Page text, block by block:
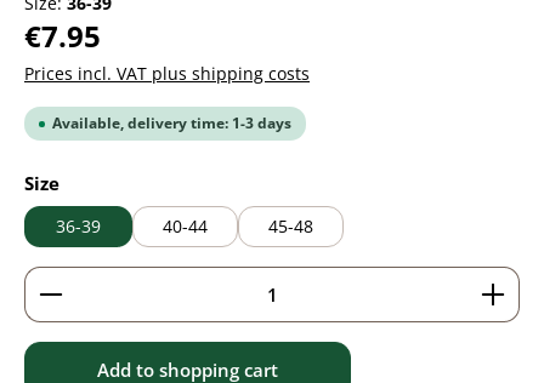
Regular price:
€7.95
Prices incl. VAT plus shipping costs
Available, delivery time: 1-3 days
Select
Size
36-39 40-44 45-48
Product Quantity: Enter the desired amount or
Add to shopping cart